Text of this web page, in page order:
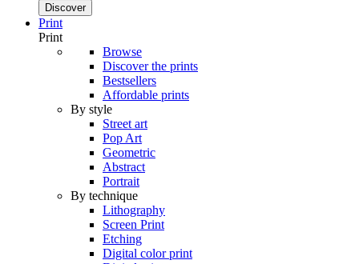
Discover
Print
Print
Browse
Discover the prints
Bestsellers
Affordable prints
By style
Street art
Pop Art
Geometric
Abstract
Portrait
By technique
Lithography
Screen Print
Etching
Digital color print